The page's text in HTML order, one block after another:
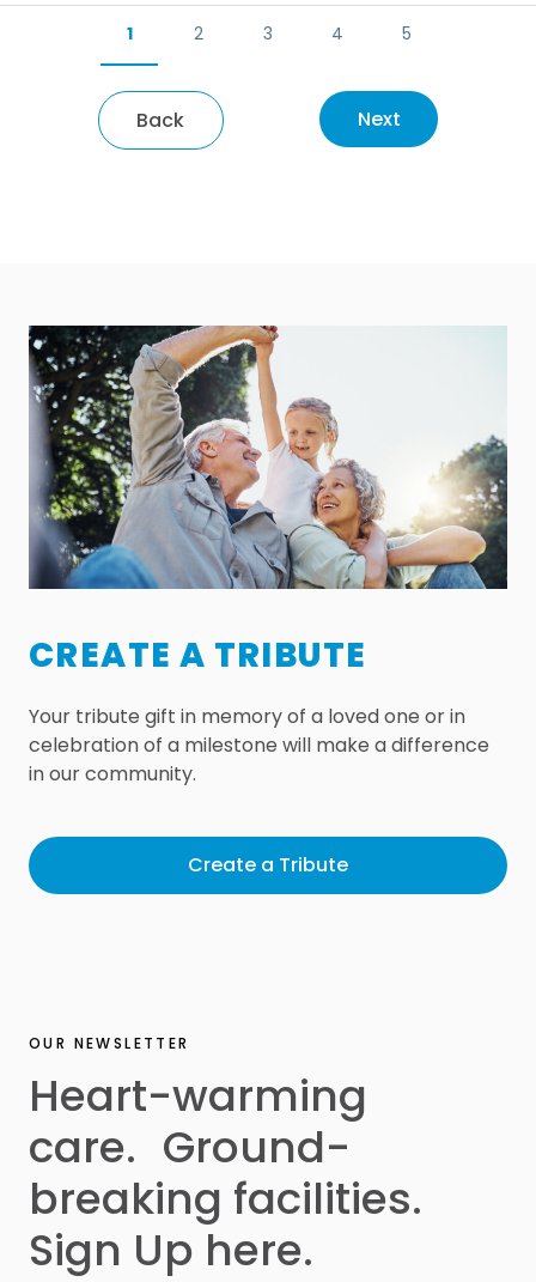
Back
1 2 3 4 5
Next
CREATE A TRIBUTE
Your tribute gift in memory of a loved one or in
celebration of a milestone will make a difference
in our community.
Create a Tribute
OUR NEWSLETTER
Heart-warming
care. Ground-
breaking facilities.
Sign Up here.